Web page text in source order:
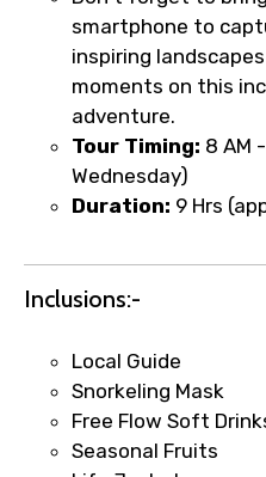
Type of Hotel
Food Required
Remarks & Instructions
Please Enter Captcha
smartphone to
inspiring
moments on this
adventure.
Tour Timing: 8 AM
Wednesday)
Duration: 9 Hrs
Inclusions:-
Local Guide
Snorkeling Mask
Free Flow Soft
Seasonal Fruits